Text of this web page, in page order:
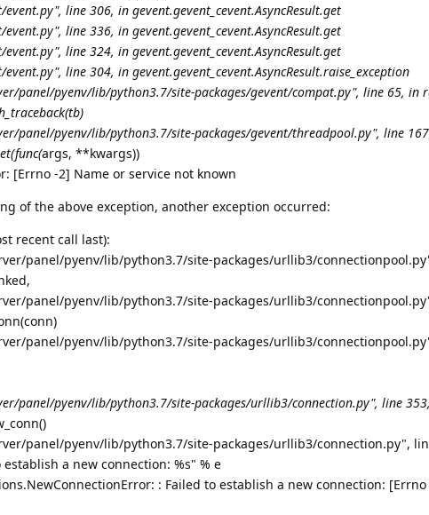
event.py", line 306, in gevent.gevent_cevent.AsyncResult.get
event.py", line 336, in gevent.gevent_cevent.AsyncResult.get
event.py", line 324, in gevent.gevent_cevent.AsyncResult.get
event.py", line 304, in gevent.gevent_cevent.AsyncResult.raise_exception
panel/pyenv/lib/python3.7/site-packages/gevent/compat.py", line 65, in
panel/pyenv/lib/python3.7/site-packages/gevent/threadpool.py", line
args, **kwargs))
[Errno -2] Name or service not known
of the above exception, another exception occurred:
recent call last):
panel/pyenv/lib/python3.7/site-packages/urllib3/
panel/pyenv/lib/python3.7/site-packages/urllib3/
panel/pyenv/lib/python3.7/site-packages/urllib3/
panel/pyenv/lib/python3.7/site-packages/urllib3/connection.py", line
panel/pyenv/lib/python3.7/site-packages/urllib3/connection.py",
a new connection: %s" % e
: Failed to establish a new connection: